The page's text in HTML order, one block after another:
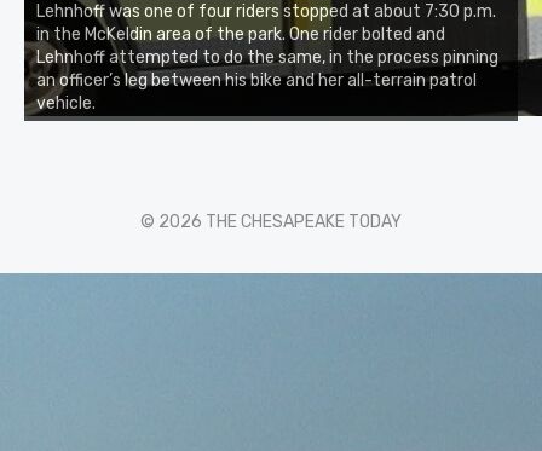
Lehnhoff was one of four riders stopped at about 7:30 p.m.
in the McKeldin area of the park. One rider bolted and
Lehnhoff attempted to do the same, in the process pinning
an officer’s leg between his bike and her all-terrain patrol
vehicle.
© 2026 THE CHESAPEAKE TODAY